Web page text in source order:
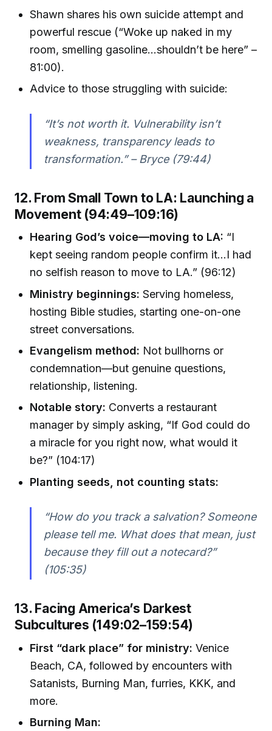
Shawn shares his own suicide attempt and
powerful rescue (“Woke up naked in my
room, smelling gasoline...shouldn’t be here” –
81:00).
Advice to those struggling with suicide:
“It’s not worth it. Vulnerability isn’t
weakness, transparency leads to
transformation.” – Bryce (79:44)
12. From Small Town to LA: Launching a
Movement (94:49–109:16)
Hearing God’s voice—moving to LA: “I
kept seeing random people confirm it...I had
no selfish reason to move to LA.” (96:12)
Ministry beginnings: Serving homeless,
hosting Bible studies, starting one-on-one
street conversations.
Evangelism method: Not bullhorns or
condemnation—but genuine questions,
relationship, listening.
Notable story: Converts a restaurant
manager by simply asking, “If God could do
a miracle for you right now, what would it
be?” (104:17)
Planting seeds, not counting stats:
“How do you track a salvation? Someone
please tell me. What does that mean, just
because they fill out a notecard?”
(105:35)
13. Facing America’s Darkest
Subcultures (149:02–159:54)
First “dark place” for ministry: Venice
Beach, CA, followed by encounters with
Satanists, Burning Man, furries, KKK, and
more.
Burning Man: